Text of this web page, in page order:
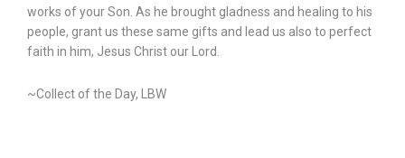
works of your Son. As he brought gladness and healing to his
people, grant us these same gifts and lead us also to perfect
faith in him, Jesus Christ our Lord.
~Collect of the Day, LBW